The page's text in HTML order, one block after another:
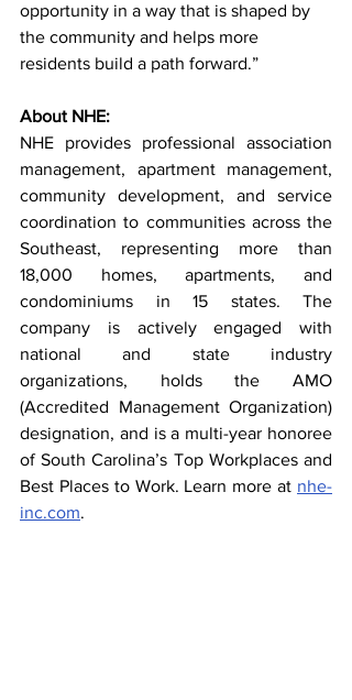
opportunity in a way that is shaped by
the community and helps more
residents build a path forward.”
About NHE:
NHE provides professional association
management, apartment management,
community development, and service
coordination to communities across the
Southeast, representing more than
18,000 homes, apartments, and
condominiums in 15 states. The
company is actively engaged with
national and state industry
organizations, holds the AMO
(Accredited Management Organization)
designation, and is a multi-year honoree
of South Carolina’s Top Workplaces and
Best Places to Work. Learn more at nhe-
inc.com.